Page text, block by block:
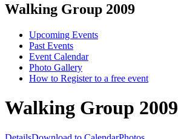
Walking Group 2009
Upcoming Events
Past Events
Event Calendar
Photo Gallery
How to Register to a free event
Walking Group 2009